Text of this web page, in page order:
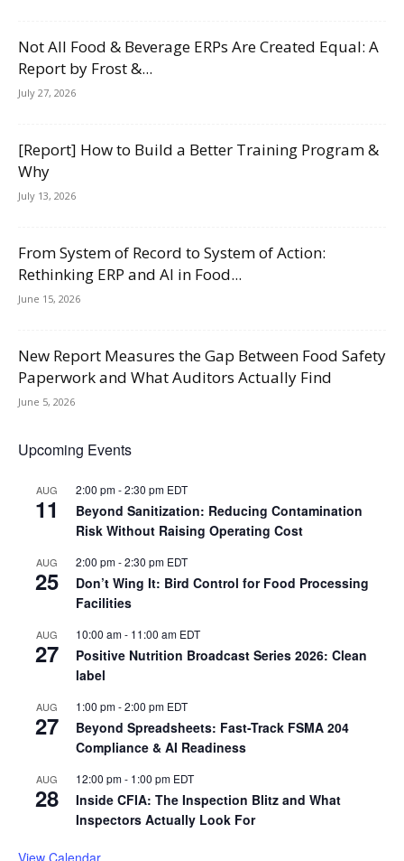
Not All Food & Beverage ERPs Are Created Equal: A
Report by Frost &...
July 27, 2026
[Report] How to Build a Better Training Program &
Why
July 13, 2026
From System of Record to System of Action:
Rethinking ERP and AI in Food...
June 15, 2026
New Report Measures the Gap Between Food Safety
Paperwork and What Auditors Actually Find
June 5, 2026
Upcoming Events
AUG
11
2:00 pm-2:30 pm EDT
Beyond Sanitization: Reducing Contamination
Risk Without Raising Operating Cost
AUG
25
2:00 pm-2:30 pm EDT
Don’t Wing It: Bird Control for Food Processing
Facilities
AUG
27
10:00 am- 11:00 am EDT
Positive Nutrition Broadcast Series 2026: Clean
label
AUG
27
1:00 pm-2:00 pm EDT
Beyond Spreadsheets: Fast-Track FSMA 204
Compliance & AI Readiness
AUG
28
12:00 pm- 1:00 pm EDT
Inside CFIA: The Inspection Blitz and What
Inspectors Actually Look For
View Calendar